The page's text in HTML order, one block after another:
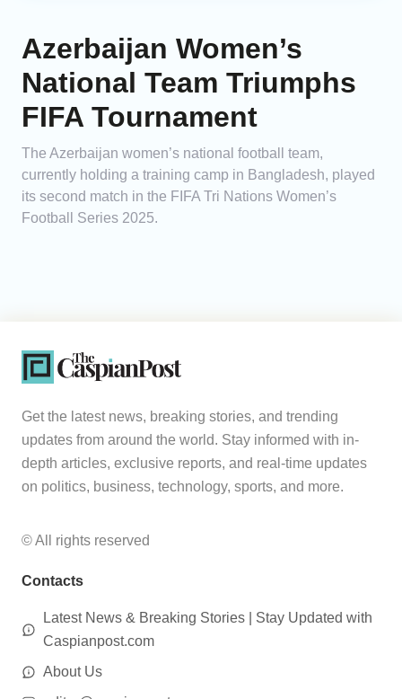
Azerbaijan Women’s
National Team Triumphs
FIFA Tournament
The Azerbaijan women’s national football team,
currently holding a training camp in Bangladesh, played
its second match in the FIFA Tri Nations Women’s
Football Series 2025.
Get the latest news, breaking stories, and trending
updates from around the world. Stay informed with in-
depth articles, exclusive reports, and real-time updates
on politics, business, technology, sports, and more.
© All rights reserved
Contacts
Latest News & Breaking Stories | Stay Updated with
Caspianpost.com
About Us